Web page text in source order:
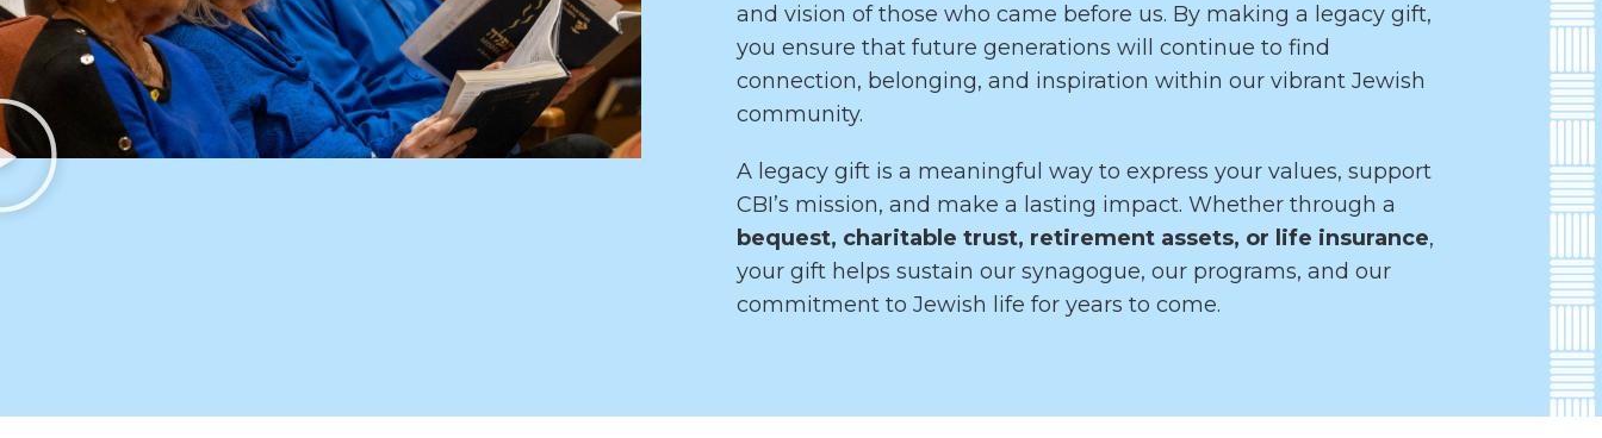
and vision of those who came before us. By making a legacy gift,
you ensure that future generations will continue to find
connection, belonging, and inspiration within our vibrant Jewish
community.
A legacy gift is a meaningful way to express your values, support
CBI’s mission, and make a lasting impact. Whether through a
bequest, charitable trust, retirement assets, or life insurance,
your gift helps sustain our synagogue, our programs, and our
commitment to Jewish life for years to come.